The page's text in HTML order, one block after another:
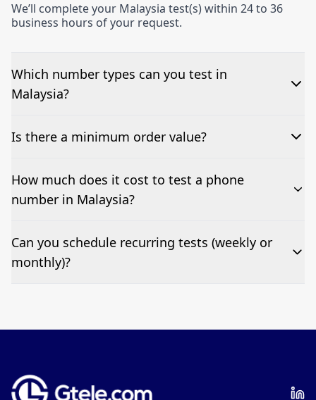
We’ll complete your Malaysia test(s) within 24 to 36
business hours of your request.
Which number types can you test in
Malaysia?
We can test Toll-free, landline, and mobile phone
Is there a minimum order value?
No—single-number tests are welcome.
How much does it cost to test a phone
number in Malaysia?
Pricing appears at the top of this page. It’s a one-off
fee per test call.
Can you schedule recurring tests (weekly or
monthly)?